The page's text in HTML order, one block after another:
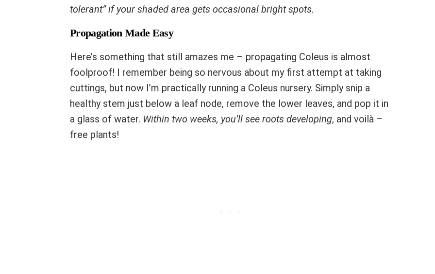
tolerant” if your shaded area gets occasional bright spots.
Propagation Made Easy
Here’s something that still amazes me – propagating Coleus is almost
foolproof! I remember being so nervous about my first attempt at taking
cuttings, but now I’m practically running a Coleus nursery. Simply snip a
healthy stem just below a leaf node, remove the lower leaves, and pop it in
a glass of water. Within two weeks, you’ll see roots developing, and voilà –
free plants!